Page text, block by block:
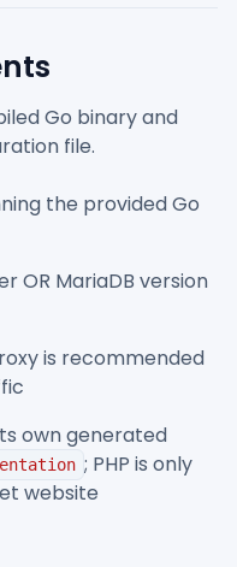
Go binary and
file.
the provided Go
OR MariaDB version
is recommended
own generated
; PHP is only
website